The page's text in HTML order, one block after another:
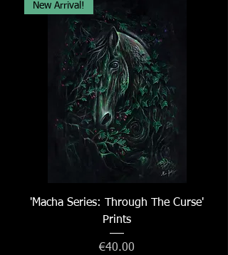
New Arrival!
'Macha Series: Through The Curse'
Prints
Price
€40.00